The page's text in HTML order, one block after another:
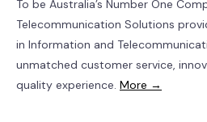
To be Australia’s Number One
Telecommunication Solutions
in Information and
unmatched customer service,
quality experience. More →